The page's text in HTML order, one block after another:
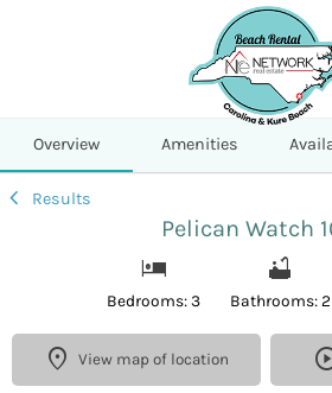
Overview Amenities
Results
Pelican Watch
Bedrooms: 3 Bathrooms: 2
View map of location